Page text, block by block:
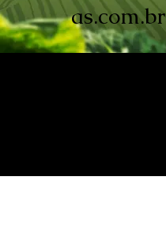
as.com.br